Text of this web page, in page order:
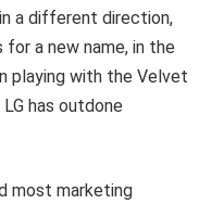
a different direction,
for a new name, in the
playing with the Velvet
has outdone
most marketing